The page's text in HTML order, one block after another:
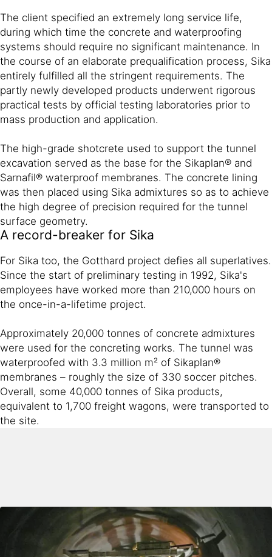
The client specified an extremely long service life,
during which time the concrete and waterproofing
systems should require no significant maintenance. In
the course of an elaborate prequalification process, Sika
entirely fulfilled all the stringent requirements. The
partly newly developed products underwent rigorous
practical tests by official testing laboratories prior to
mass production and application.
The high-grade shotcrete used to support the tunnel
excavation served as the base for the Sikaplan® and
Sarnafil® waterproof membranes. The concrete lining
was then placed using Sika admixtures so as to achieve
the high degree of precision required for the tunnel
surface geometry.
A record-breaker for Sika
For Sika too, the Gotthard project defies all superlatives.
Since the start of preliminary testing in 1992, Sika's
employees have worked more than 210,000 hours on
the once-in-a-lifetime project.
Approximately 20,000 tonnes of concrete admixtures
were used for the concreting works. The tunnel was
waterproofed with 3.3 million m² of Sikaplan®
membranes – roughly the size of 330 soccer pitches.
Overall, some 40,000 tonnes of Sika products,
equivalent to 1,700 freight wagons, were transported to
the site.